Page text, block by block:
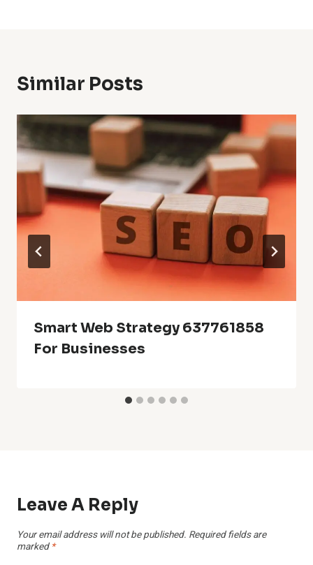
Similar Posts
Smart Web Strategy 637761858
For Businesses
Leave A Reply
Your email address will not be published. Required fields are
marked *